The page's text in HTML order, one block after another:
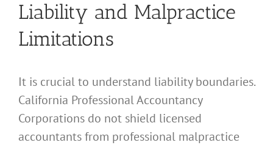
Liability and Malpractice
Limitations
It is crucial to understand liability boundaries.
California Professional Accountancy
Corporations do not shield licensed
accountants from professional malpractice